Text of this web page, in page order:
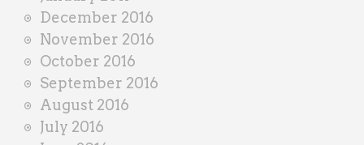
December 2016
November 2016
October 2016
September 2016
August 2016
July 2016